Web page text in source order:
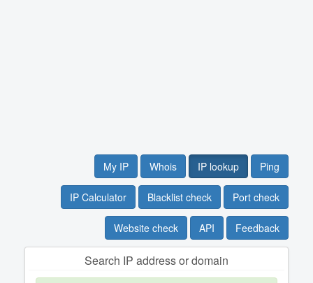
My IP Whois IP lookup Ping
IP Calculator Blacklist check Port check
Website check API Feedback
Search IP address or domain